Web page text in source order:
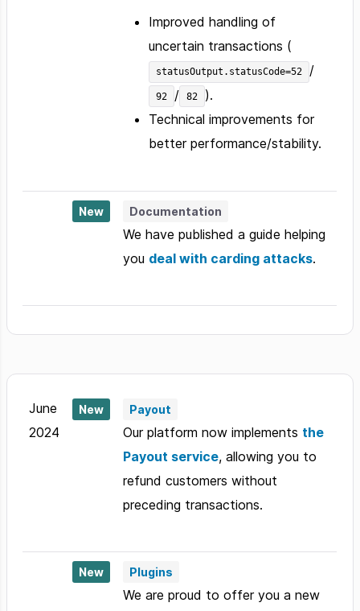
Improved handling of
uncertain transactions (
statusOutput.statusCode=52 /
92 / 82
).
Technical improvements for
better performance/stability.
New Documentation
We have published a guide helping
you deal with carding attacks.
June
2024
New Payout
Our platform now implements the
Payout service, allowing you to
refund customers without
preceding transactions.
New Plugins
We are proud to offer you a new